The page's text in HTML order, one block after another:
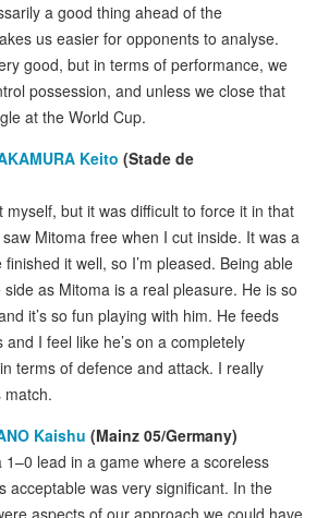
a good thing ahead of the
us easier for opponents to analyse.
good, but in terms of performance, we
possession, and unless we close that
at the World Cup.
Keito (Stade de
myself, but it was difficult to force it in that
Mitoma free when I cut inside. It was a
it well, so I’m pleased. Being able
as Mitoma is a real pleasure. He is so
it’s so fun playing with him. He feeds
I feel like he’s on a completely
terms of defence and attack. I really
match.
Kaishu (Mainz 05/Germany)
1–0 lead in a game where a scoreless
acceptable was very significant. In the